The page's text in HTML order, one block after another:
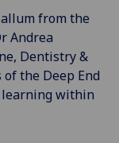
from the
Andrea
Dentistry &
the Deep End
learning within